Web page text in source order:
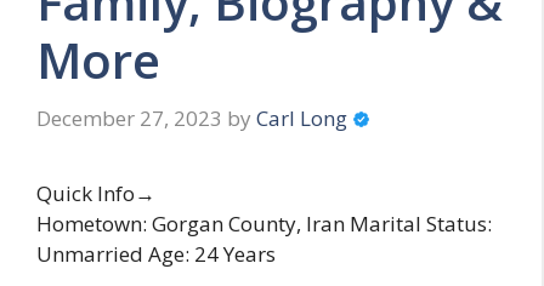
More
December 27, 2023 by Carl Long
Quick Info→
Hometown: Gorgan County, Iran Marital Status:
Unmarried Age: 24 Years